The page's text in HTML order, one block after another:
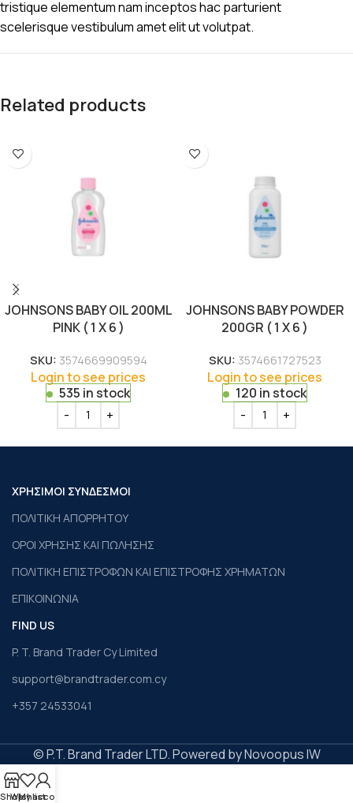
tristique elementum nam inceptos hac parturient
scelerisque vestibulum amet elit ut volutpat.
Related products
JOHNSONS BABY OIL 200ML
PINK ( 1 X 6 )
SKU: 3574669909594
Login to see prices
535 in stock
JOHNSONS BABY POWDER
200GR ( 1 X 6 )
SKU: 3574661727523
Login to see prices
120 in stock
ΧΡΗΣΙΜΟΙ ΣΥΝΔΕΣΜΟΙ
ΠΟΛΙΤΙΚΗ ΑΠΟΡΡΗΤΟΥ
ΟΡΟΙ ΧΡΗΣΗΣ ΚΑΙ ΠΩΛΗΣΗΣ
ΠΟΛΙΤΙΚΗ ΕΠΙΣΤΡΟΦΩΝ ΚΑΙ ΕΠΙΣΤΡΟΦΗΣ ΧΡΗΜΑΤΩΝ
ΕΠΙΚΟΙΝΩΝΙΑ
FIND US
P. T. Brand Trader Cy Limited
support@brandtrader.com.cy
+357 24533041
© P.T. Brand Trader LTD. Powered by Novoopus IW
Shop
Wishlist
My account